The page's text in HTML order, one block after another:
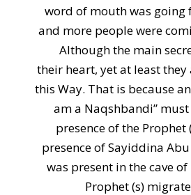
word of mouth was going
and more people were
Although the main
their heart, yet at least they
this Way. That is because
am a Naqshbandi”
presence of the Prophet
presence of Sayiddina
was present in the cave
Prophet (s)